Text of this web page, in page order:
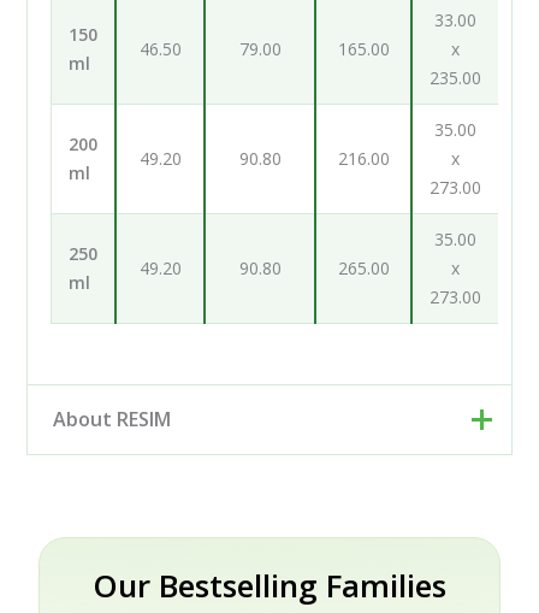
150
ml
46.50 79.00 165.00
33.00
x
235.00
200
ml
49.20 90.80 216.00
35.00
x
273.00
250
ml
49.20 90.80 265.00
35.00
x
273.00
About RESIM
Slovenia. Rather than a single factory, we work as an
engineering and development partner: our designers
and engineers help brands turn an idea into a finished,
Our Bestselling Families